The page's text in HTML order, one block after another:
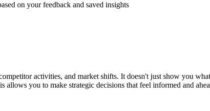
on your feedback and saved insights
activities, and market shifts. It doesn't just show you
you to make strategic decisions that feel informed and